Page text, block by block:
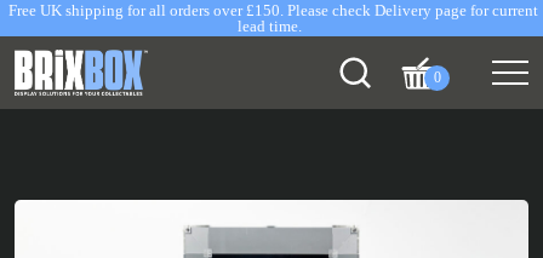
Free UK shipping for all orders over £150. Please check Delivery page for current
lead time.
0